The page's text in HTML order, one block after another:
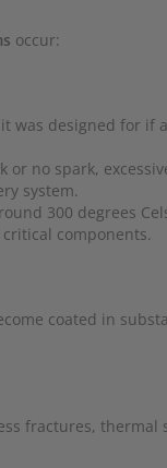
occur:
was designed for if
no spark,
system.
300 degrees
components.
coated in
fractures, thermal